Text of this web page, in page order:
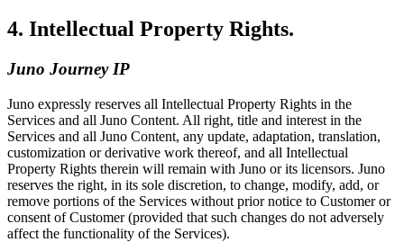
4. Intellectual Property Rights.
Juno Journey IP
Juno expressly reserves all Intellectual Property Rights in the
Services and all Juno Content. All right, title and interest in the
Services and all Juno Content, any update, adaptation, translation,
customization or derivative work thereof, and all Intellectual
Property Rights therein will remain with Juno or its licensors. Juno
reserves the right, in its sole discretion, to change, modify, add, or
remove portions of the Services without prior notice to Customer or
consent of Customer (provided that such changes do not adversely
affect the functionality of the Services).